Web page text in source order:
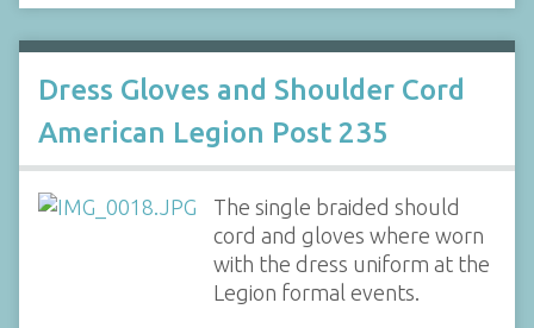
Dress Gloves and Shoulder Cord
American Legion Post 235
The single braided should
cord and gloves where worn
with the dress uniform at the
Legion formal events.